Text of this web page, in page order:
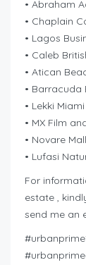
• Abraham
• Chaplain
• Lagos
• Caleb
• Atican
• Barracuda
• Lekki
• MX Film
• Novare Mall
• Lufasi
For
estate ,
send me an